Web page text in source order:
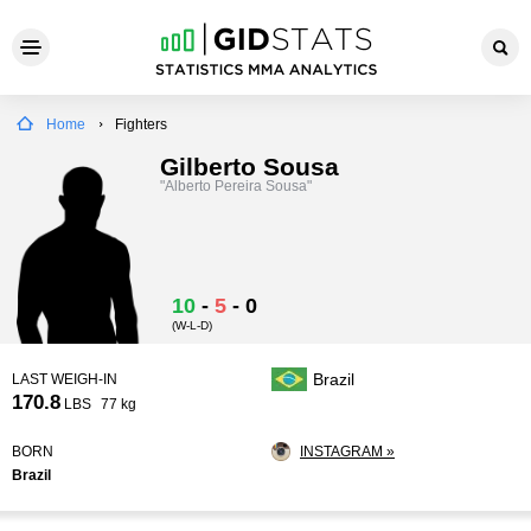
Home Fighters
Gilberto Sousa
"Alberto Pereira Sousa"
10 - 5 - 0
(W-L-D)
LAST WEIGH-IN
170.8 LBS 77 kg
Brazil
BORN
Brazil
INSTAGRAM »